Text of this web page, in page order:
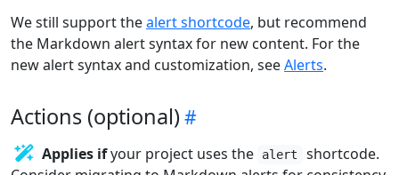
We still support thealert shortcode, but recommend
the Markdown alert syntax for new content. For the
new alert syntax and customization, seeAlerts.
Actions (optional)
Applies ifyour project uses the alert
shortcode.